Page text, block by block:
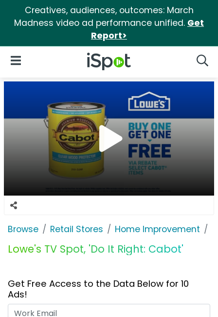
Creatives, audiences, outcomes: March
Madness video ad performance unified. Get
Report>
iSpot Logo
Open Navigation
Browse Retail Stores Home Improvement
Lowe's TV Spot, 'Do It Right: Cabot'
Get Free Access to the Data Below for 10
Ads!